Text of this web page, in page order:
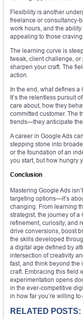
Flexibility is another
freelance or
work hours, and the
appealing to those
The learning curve is
tweak, client challenge,
sharpen your craft. The
action.
In the end, what defines a
It’s the relentless pursuit
care about, how they
committed customer. The
trends—they anticipate
A career in Google Ads
stepping stone into
or the foundation of an
you start, but how hungry
Conclusion
Mastering Google Ads
targeting options—it’s
changing. From learning
strategist, the journey of
refinement, curiosity, and
drive conversions, boost
the skills developed
a digital age defined by
intersection of creativity
fast, and think beyond the
craft. Embracing this field
experimentation opens
in the ever-competitive
in how far you’re willing
RELATED POSTS: